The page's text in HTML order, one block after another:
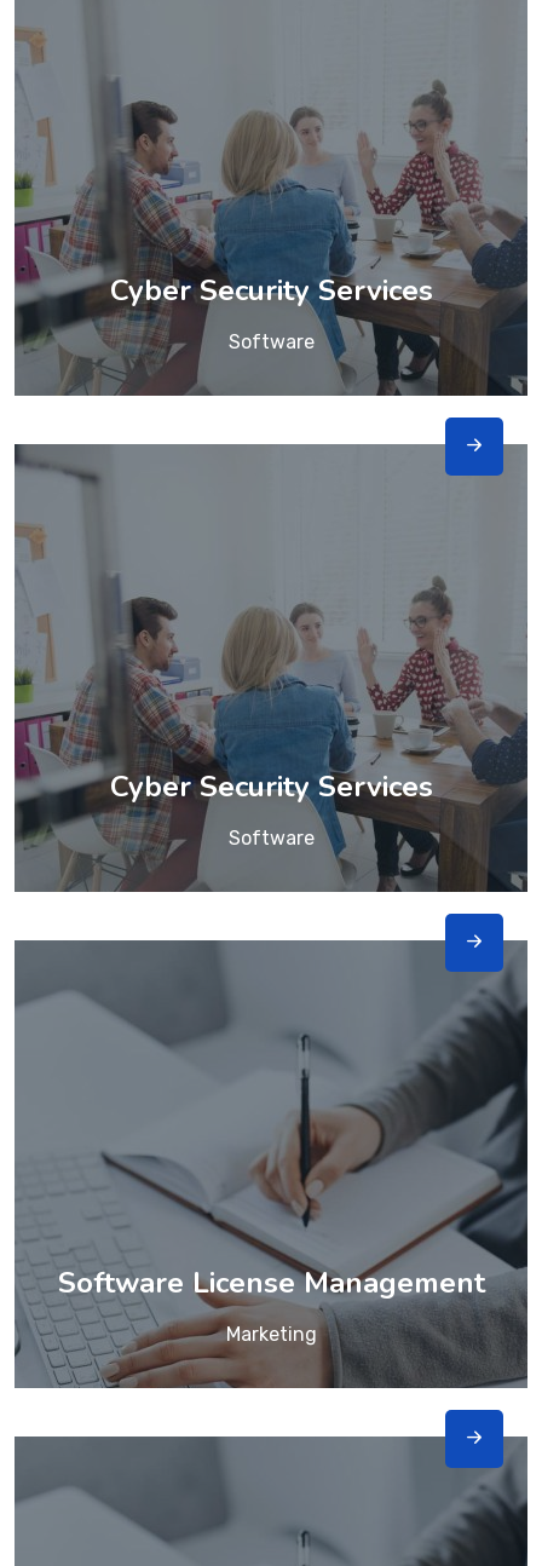
Cyber Security Services
Software
Cyber Security Services
Software
Software License Management
Marketing